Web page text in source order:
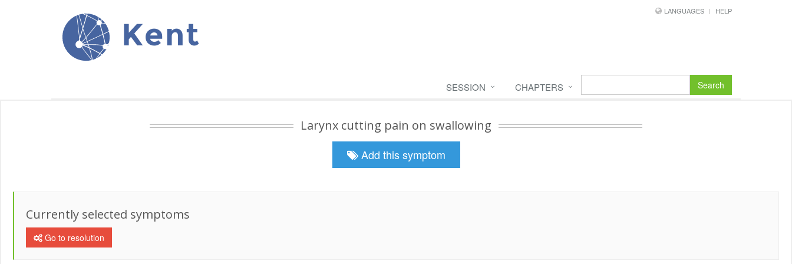
Kent
LANGUAGES HELP
SESSION CHAPTERS Search
Larynx cutting pain on swallowing
Add this symptom
Currently selected symptoms
Go to resolution